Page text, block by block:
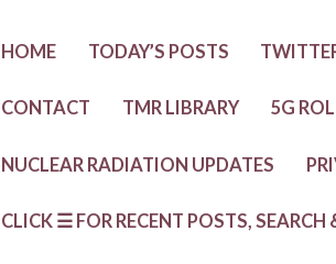
HOME TODAY’S POSTS
CONTACT TMR LIBRARY 5G
NUCLEAR RADIATION UPDATES
CLICK ☰ FOR RECENT POSTS,